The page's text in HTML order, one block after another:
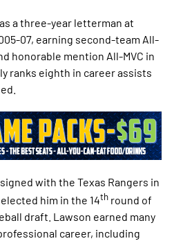
a three-year letterman at
07, earning second-team All-
honorable mention All-MVC in
ranks eighth in career assists
with the Texas Rangers in
him in the 14th round of
draft. Lawson earned many
career, including